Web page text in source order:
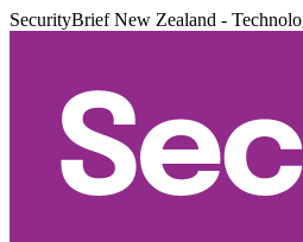
SecurityBrief New Zealand -